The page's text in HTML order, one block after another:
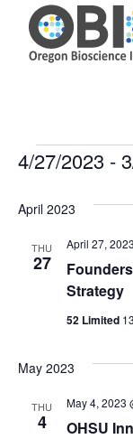
Events
4/27/2023 -
date.
April 2023
THU
27
Strategy
April 27,
52 Limited
May 2023
THU
4 OHSU
May 4, 2023